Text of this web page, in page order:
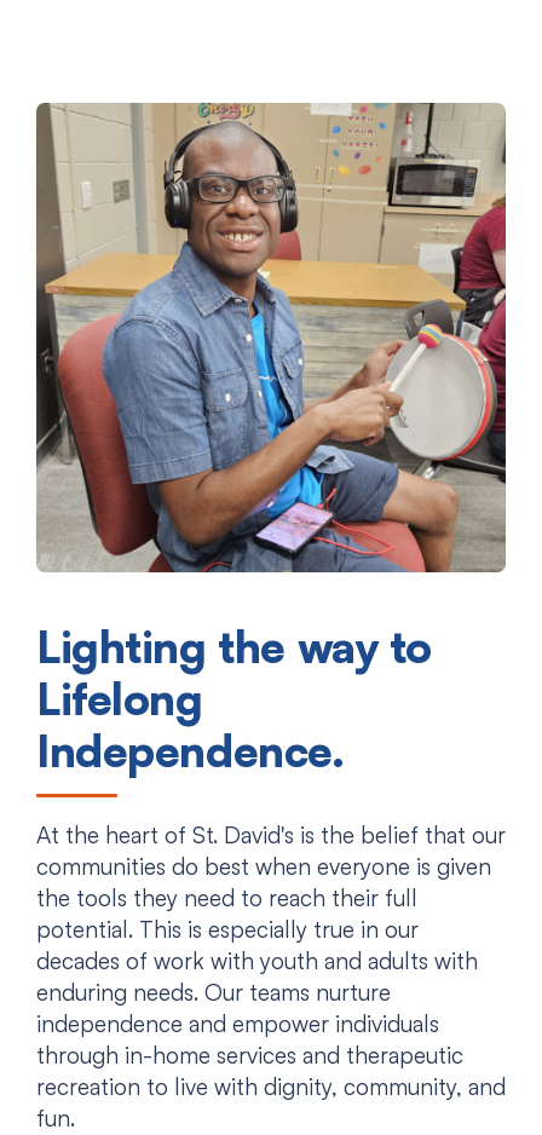
Lighting the way to
Lifelong
Independence.
At the heart of St. David's is the belief that our
communities do best when everyone is given
the tools they need to reach their full
potential. This is especially true in our
decades of work with youth and adults with
enduring needs. Our teams nurture
independence and empower individuals
through in-home services and therapeutic
recreation to live with dignity, community, and
fun.